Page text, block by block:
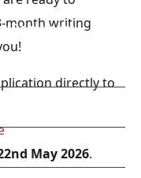
Resources
month writing
directly to
May 2026.